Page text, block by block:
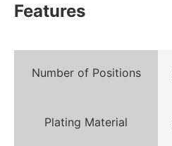
Features
Number of Positions
Plating Material